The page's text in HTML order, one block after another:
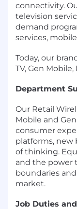
connectivity.
television
demand
services,
Today, our
TV, Gen
Department
Our Retail
Mobile and
consumer
platforms, new
of thinking.
and the power
boundaries
market.
Job Duties